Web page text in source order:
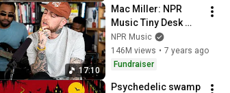
17:10
Mac Miller: NPR
Music Tiny Desk
Concert
NPR Music
146M views • 7 years ago
Fundraiser
Psychedelic swamp